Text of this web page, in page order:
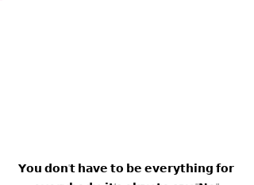
𝗬𝗼𝘂 𝗱𝗼𝗻'𝘁 𝗵𝗮𝘃𝗲 𝘁𝗼 𝗯𝗲 𝗲𝘃𝗲𝗿𝘆𝘁𝗵𝗶𝗻𝗴 𝗳𝗼𝗿